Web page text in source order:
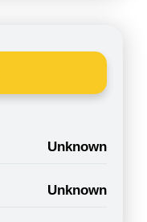
Unknown
Unknown